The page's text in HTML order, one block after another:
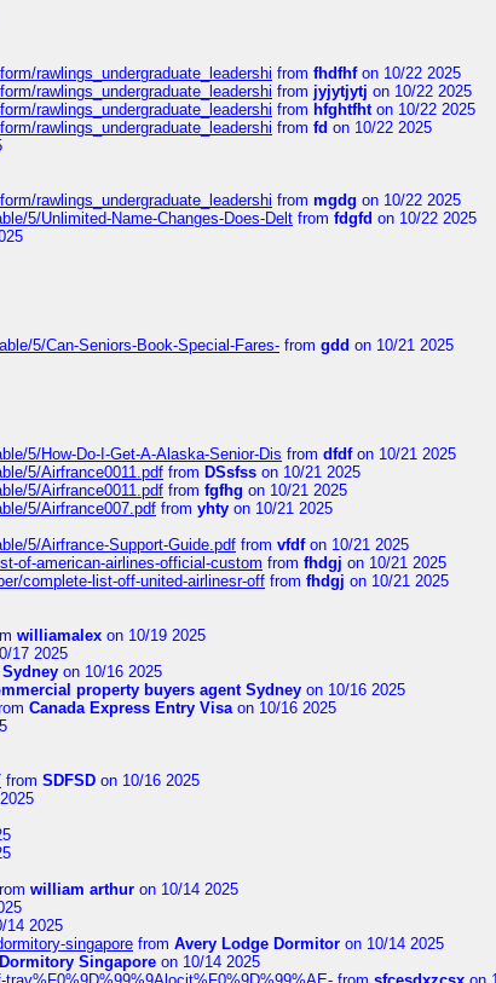
rawlings_undergraduate_leadershi from fhdfhfon 10/22 2025
rawlings_undergraduate_leadershi from jyjytjytj on 10/22 2025
rawlings_undergraduate_leadershi from hfghtfhton 10/22 2025
rawlings_undergraduate_leadershi from fd on 10/22 2025
rawlings_undergraduate_leadershi from mgdg on 10/22 2025
5/Unlimited-Name-Changes-Does-Delt from fdgfd on 10/22 2025
5/Can-Seniors-Book-Special-Fares- from gdd on 10/21 2025
5/How-Do-I-Get-A-Alaska-Senior-Dis from dfdfon 10/21 2025
5/Airfrance0011.pdf from DSsfss on 10/21 2025
5/Airfrance0011.pdf from fgfhg on 10/21 2025
5/Airfrance007.pdf from yhty on 10/21 2025
5/Airfrance-Support-Guide.pdf from vfdfon 10/21 2025
of-american-airlines-official-custom from fhdgj on 10/21 2025
complete-list-off-united-airlinesr-off from fhdgj on 10/21 2025
williamalex on 10/19 2025
17 2025
on 10/16 2025
property buyers agent Sydney on 10/16 2025
Canada Express Entry Visaon 10/16 2025
from SDFSD on 10/16 2025
william arthur on 10/14 2025
14 2025
singapore from Avery Lodge Dormitor on 10/14 2025
Singapore on 10/14 2025